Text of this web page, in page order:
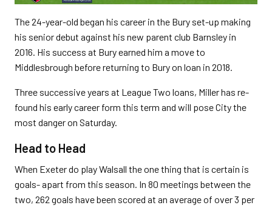
The 24-year-old began his career in the Bury set-up making
his senior debut against his new parent club Barnsley in
2016. His success at Bury earned him a move to
Middlesbrough before returning to Bury on loan in 2018.
Three successive years at League Two loans, Miller has re-
found his early career form this term and will pose City the
most danger on Saturday.
Head to Head
When Exeter do play Walsall the one thing that is certain is
goals- apart from this season. In 80 meetings between the
two, 262 goals have been scored at an average of over 3 per